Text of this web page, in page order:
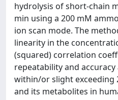
hydrolysis of short-chain
min using a 200 mM
ion scan mode. The
linearity in the
(squared) correlation
repeatability and
within/or slight exceeding
and its metabolites in